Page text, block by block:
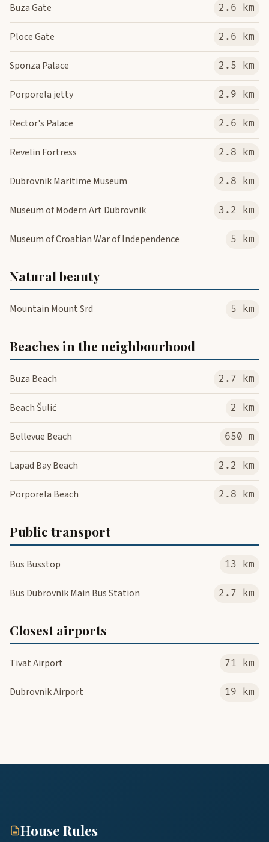
Buza Gate 2.6 km
Ploce Gate 2.6 km
Sponza Palace 2.5 km
Porporela jetty 2.9 km
Rector's Palace 2.6 km
Revelin Fortress 2.8 km
Dubrovnik Maritime Museum 2.8 km
Museum of Modern Art Dubrovnik 3.2 km
Museum of Croatian War of Independence 5 km
Natural beauty
Mountain Mount Srd 5 km
Beaches in the neighbourhood
Buza Beach 2.7 km
Beach Šulić 2 km
Bellevue Beach 650 m
Lapad Bay Beach 2.2 km
Porporela Beach 2.8 km
Public transport
Bus Busstop 13 km
Bus Dubrovnik Main Bus Station 2.7 km
Closest airports
Tivat Airport 71 km
Dubrovnik Airport 19 km
House Rules